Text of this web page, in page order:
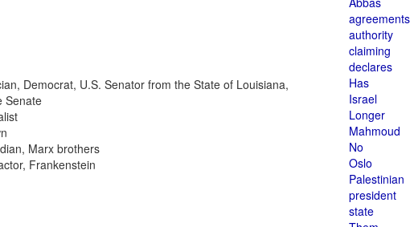
Democrat, U.S. Senator from the State of Louisiana,
Senate
Marx brothers
Frankenstein
agreements
authority
claiming
declares
Has
Israel
Longer
Mahmoud
No
Oslo
Palestinian
president
state